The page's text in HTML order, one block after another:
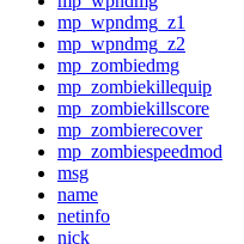
mp_wpndmg_z1
mp_wpndmg_z2
mp_zombiedmg
mp_zombiekillequip
mp_zombiekillscore
mp_zombierecover
mp_zombiespeedmod
msg
name
netinfo
nick